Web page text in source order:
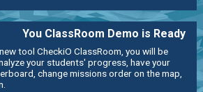
You ClassRoom Demo is Ready
tool CheckiO ClassRoom, you will be
your students' progress, have your
change missions order on the map,